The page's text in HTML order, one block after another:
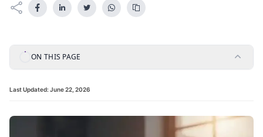
ON THIS PAGE
Last Updated: June 22, 2026